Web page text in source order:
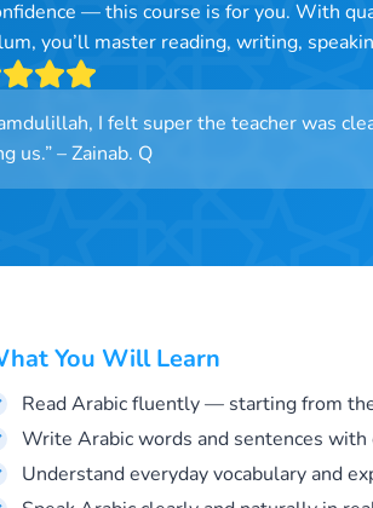
— this course is for you. With
you’ll master reading, writing,
I felt super the teacher was
us.” – Zainab. Q
You Will Learn
Read Arabic fluently — starting from
Write Arabic words and sentences with
Understand everyday vocabulary and